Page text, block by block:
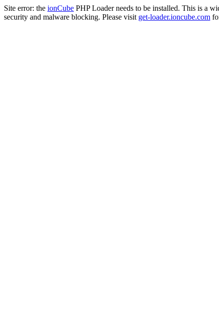
Site error: the ionCube PHP Loader needs to be installed. This is a
security and malware blocking. Please visit get-loader.ioncube.com